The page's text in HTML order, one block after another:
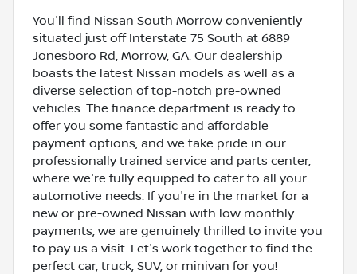
You'll find Nissan South Morrow conveniently
situated just off Interstate 75 South at 6889
Jonesboro Rd, Morrow, GA. Our dealership
boasts the latest Nissan models as well as a
diverse selection of top-notch pre-owned
vehicles. The finance department is ready to
offer you some fantastic and affordable
payment options, and we take pride in our
professionally trained service and parts center,
where we're fully equipped to cater to all your
automotive needs. If you're in the market for a
new or pre-owned Nissan with low monthly
payments, we are genuinely thrilled to invite you
to pay us a visit. Let's work together to find the
perfect car, truck, SUV, or minivan for you!